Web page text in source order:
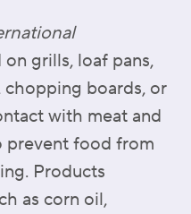
grills, loaf pans,
boards, or
with meat and
food from
Products
as corn oil,